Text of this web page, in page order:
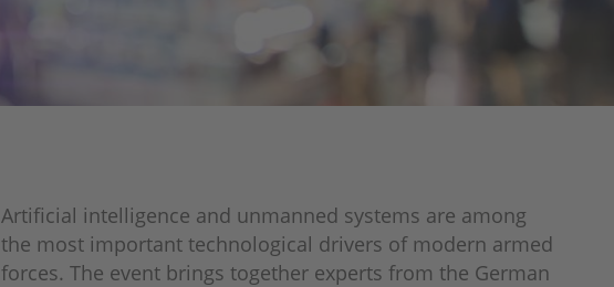
Artificial intelligence and unmanned systems are among
the most important technological drivers of modern armed
forces. The event brings together experts from the German